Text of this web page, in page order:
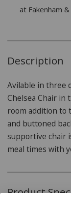
at Fakenham
Description
Avilable in three
Chelsea Chair in
room addition to
and buttoned
supportive chair
meal times with
Product